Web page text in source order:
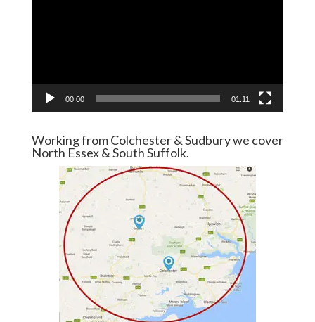
00:00 01:11
Working from Colchester & Sudbury we cover
North Essex & South Suffolk.